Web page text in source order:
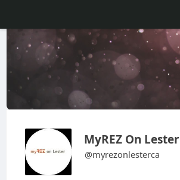
MyREZ On Lester
@myrezonlesterca